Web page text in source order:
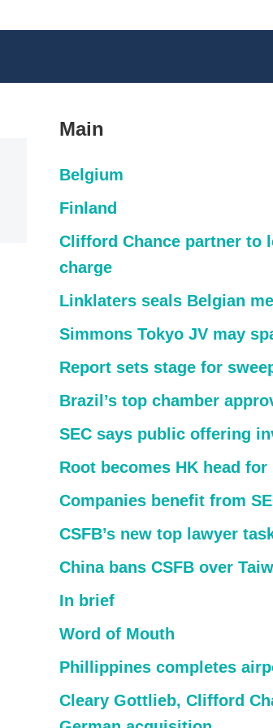
Main
Belgium
Finland
Clifford Chance partner to
charge
Linklaters seals Belgian
Simmons Tokyo JV may
Report sets stage for
Brazil’s top chamber
SEC says public offering
Root becomes HK head
Companies benefit from
CSFB’s new top lawyer
China bans CSFB over
In brief
Word of Mouth
Phillippines completes
Cleary Gottlieb, Clifford